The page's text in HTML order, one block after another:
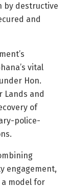
by destructive
and
vital
Hon.
Lands and
of
police-
engagement,
model for